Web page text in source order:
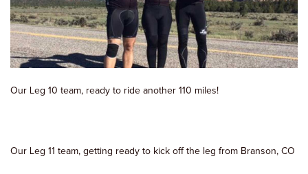
Our Leg 10 team, ready to ride another 110 miles!
Our Leg 11 team, getting ready to kick off the leg from Branson, CO